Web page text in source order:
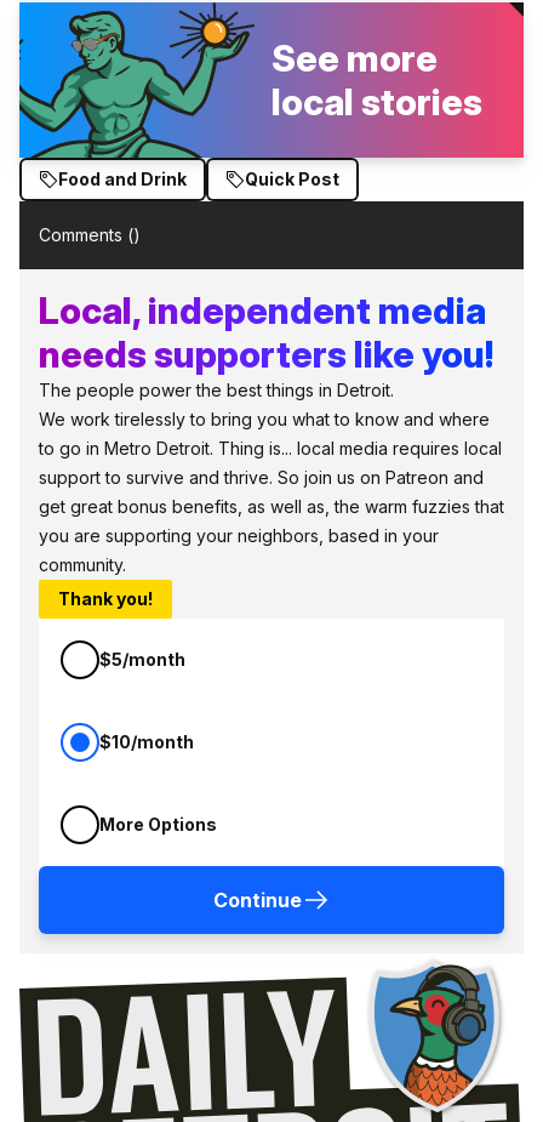
See more
local stories
Food and Drink Quick Post
Comments ()
Local, independent media
needs supporters like you!
The people power the best things in Detroit.
We work tirelessly to bring you what to know and where
to go in Metro Detroit. Thing is... local media requires local
support to survive and thrive. So join us on Patreon and
get great bonus benefits, as well as, the warm fuzzies that
you are supporting your neighbors, based in your
community.
Thank you!
$5/month
$10/month
More Options
Continue